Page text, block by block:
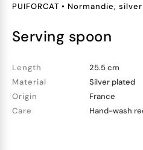
PUIFORCAT • Normandie,
serving spoon
Length
25.5 cm
Material
Silver plated
Origin
France
Care
Hand-wash